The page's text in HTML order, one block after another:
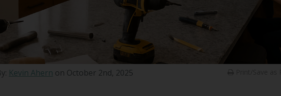
Kevin Ahern on October 2nd, 2025